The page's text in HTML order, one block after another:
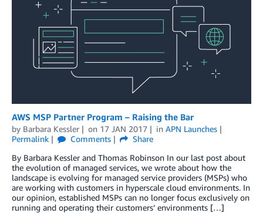
AWS MSP Partner Program – Raising the Bar
by Barbara Kessler on 17 JAN 2017 in APN Launches
Permalink
Comments
Share
By Barbara Kessler and Thomas Robinson In our last post about
the evolution of managed services, we wrote about how the
landscape is evolving for managed service providers (MSPs) who
are working with customers in hyperscale cloud environments. In
our opinion, established MSPs can no longer focus exclusively on
running and operating their customers’ environments […]